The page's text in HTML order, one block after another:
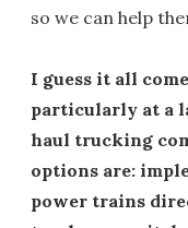
so we can help
I guess it all
particularly at a
haul trucking
options are:
power trains